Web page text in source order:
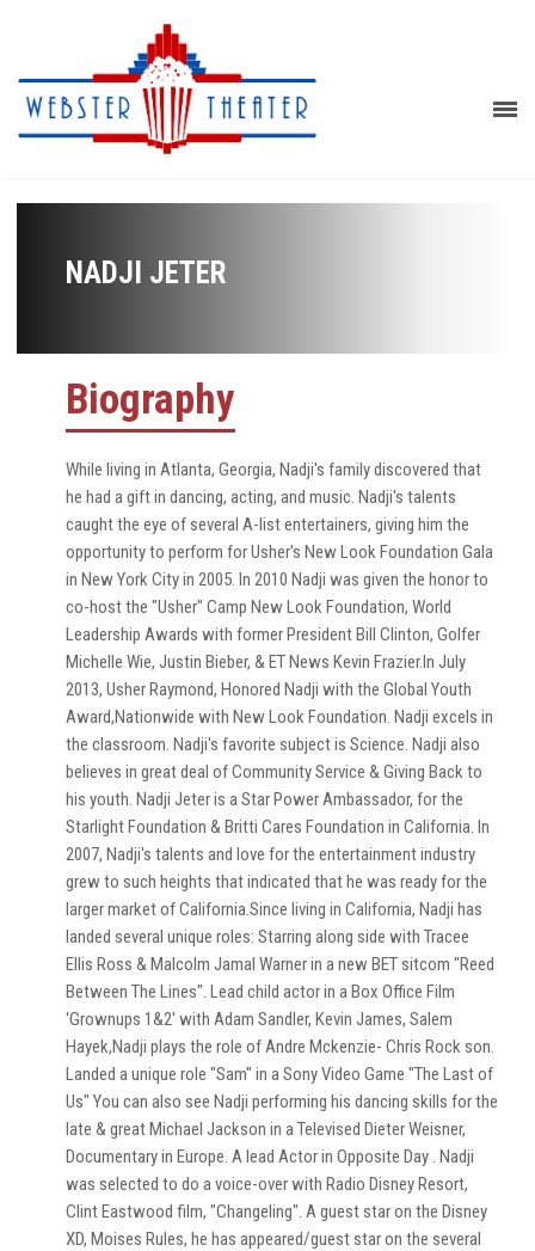
NADJI JETER
Biography
While living in Atlanta, Georgia, Nadji's family discovered that
he had a gift in dancing, acting, and music. Nadji's talents
caught the eye of several A-list entertainers, giving him the
opportunity to perform for Usher's New Look Foundation Gala
in New York City in 2005. In 2010 Nadji was given the honor to
co-host the "Usher" Camp New Look Foundation, World
Leadership Awards with former President Bill Clinton, Golfer
Michelle Wie, Justin Bieber, & ET News Kevin Frazier.In July
2013, Usher Raymond, Honored Nadji with the Global Youth
Award,Nationwide with New Look Foundation. Nadji excels in
the classroom. Nadji's favorite subject is Science. Nadji also
believes in great deal of Community Service & Giving Back to
his youth. Nadji Jeter is a Star Power Ambassador, for the
Starlight Foundation & Britti Cares Foundation in California. In
2007, Nadji's talents and love for the entertainment industry
grew to such heights that indicated that he was ready for the
larger market of California.Since living in California, Nadji has
landed several unique roles: Starring along side with Tracee
Ellis Ross & Malcolm Jamal Warner in a new BET sitcom "Reed
Between The Lines". Lead child actor in a Box Office Film
'Grownups 1&2' with Adam Sandler, Kevin James, Salem
Hayek,Nadji plays the role of Andre Mckenzie- Chris Rock son.
Landed a unique role "Sam" in a Sony Video Game "The Last of
Us" You can also see Nadji performing his dancing skills for the
late & great Michael Jackson in a Televised Dieter Weisner,
Documentary in Europe. A lead Actor in Opposite Day . Nadji
was selected to do a voice-over with Radio Disney Resort,
Clint Eastwood film, "Changeling". A guest star on the Disney
XD, Moises Rules, he has appeared/guest star on the several